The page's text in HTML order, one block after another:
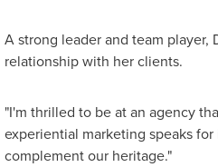
A strong leader and team
relationship with her clients.
"I'm thrilled to be at an agency
experiential marketing speaks
complement our heritage."